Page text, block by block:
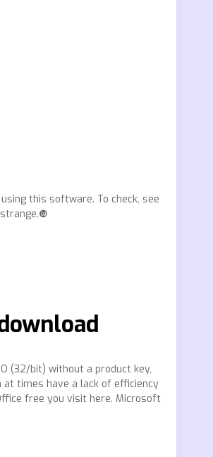
this software. To check, see
(32/bit) without a product key,
times have a lack of efficiency
free you visit here. Microsoft